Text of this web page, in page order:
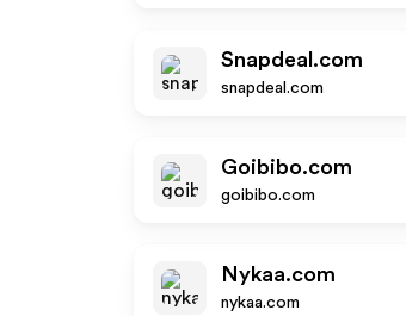
Snapdeal.com
snapdeal.com
Goibibo.com
goibibo.com
Nykaa.com
nykaa.com